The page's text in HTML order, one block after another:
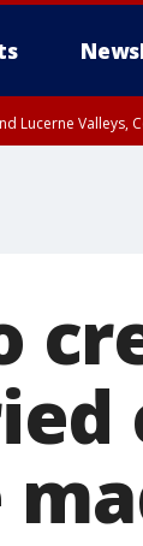
Lucerne Valleys,